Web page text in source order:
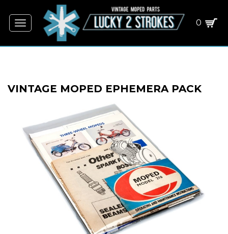
Toggle
navigation
0
VINTAGE MOPED EPHEMERA PACK